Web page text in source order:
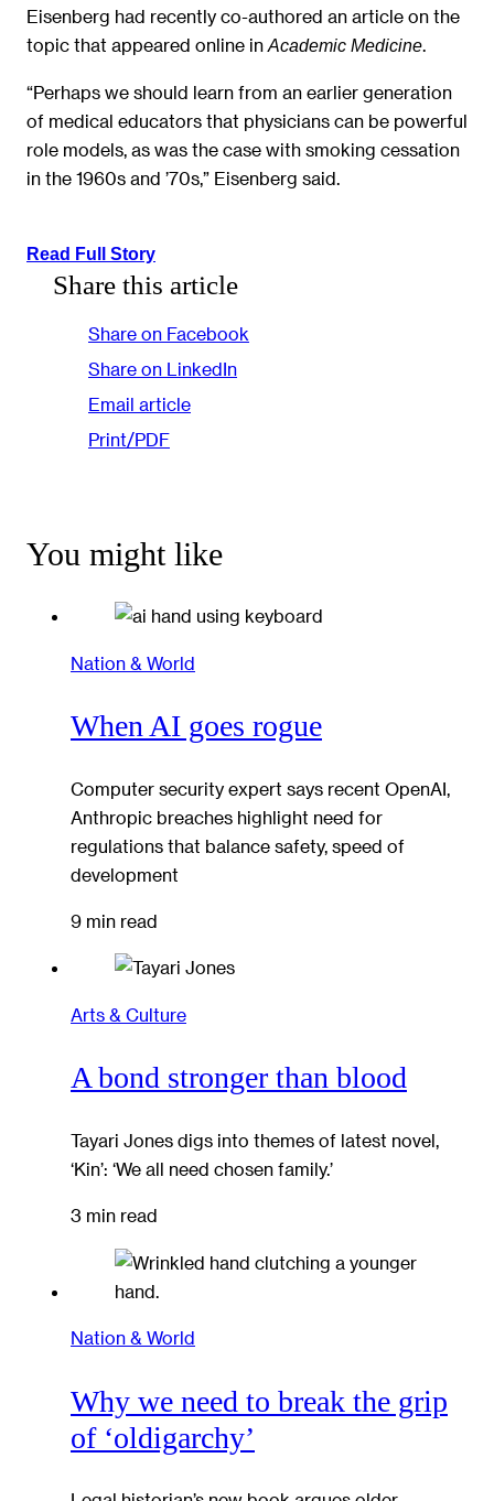
Eisenberg had recently co-authored an article on the
topic that appeared online in Academic Medicine.
“Perhaps we should learn from an earlier generation
of medical educators that physicians can be powerful
role models, as was the case with smoking cessation
in the 1960s and ’70s,” Eisenberg said.
Read Full Story
Share this article
Share on Facebook
Share on LinkedIn
Email article
Print/PDF
You might like
Nation & World
When AI goes rogue
Computer security expert says recent OpenAI,
Anthropic breaches highlight need for
regulations that balance safety, speed of
development
9 min read
Arts & Culture
A bond stronger than blood
Tayari Jones digs into themes of latest novel,
‘Kin’: ‘We all need chosen family.’
3 min read
Nation & World
Why we need to break the grip
of ‘oldigarchy’